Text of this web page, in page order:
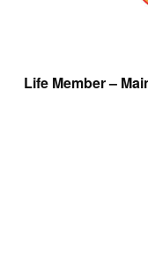
Life Member –